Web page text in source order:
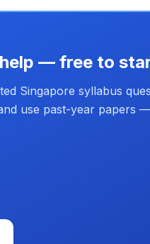
— free to
Singapore syllabus
use past-year papers